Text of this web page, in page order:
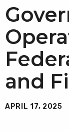
and
APRIL 17, 2025